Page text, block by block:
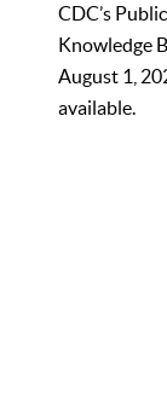
CDC’s
Knowledge
August 1,
available.